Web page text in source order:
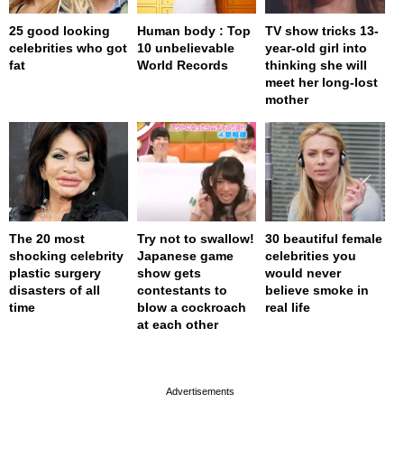
25 good looking
celebrities who got
fat
Human body : Top
10 unbelievable
World Records
TV show tricks 13-
year-old girl into
thinking she will
meet her long-lost
mother
The 20 most
shocking celebrity
plastic surgery
disasters of all
time
Try not to swallow!
Japanese game
show gets
contestants to
blow a cockroach
at each other
30 beautiful female
celebrities you
would never
believe smoke in
real life